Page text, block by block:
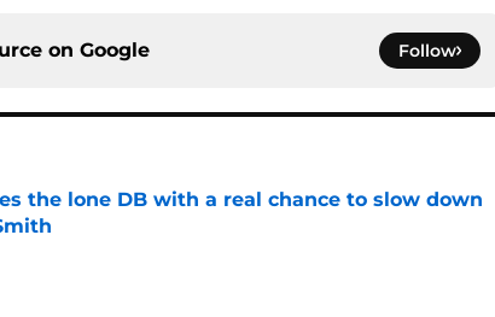
on Google Follow
the lone DB with a real chance to slow down